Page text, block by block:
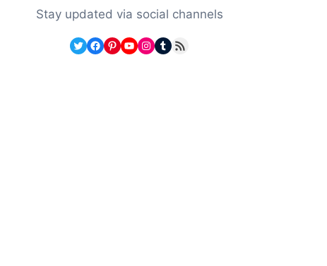
Stay updated via social channels
Twitter
Facebook
Pinterest
YouTube
Instagram
Tumblr
RSS Feed